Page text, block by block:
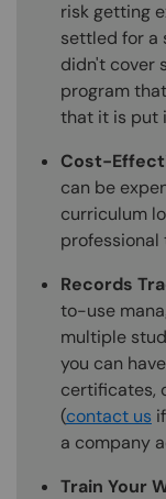
risk getting
settled for a
didn't cover
program
that it is put
Cost-
can be
curriculum
professional
Records
to-use
multiple
you can
certificates,
(contact us
a company
Train Your